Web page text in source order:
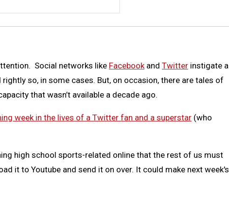
Social networks like Facebookand Twitter instigate a
so, in some cases. But, on occasion, there are tales of
that wasn’t available a decade ago.
week in the lives of a Twitter fan and a superstar (who
high school sports-related online that the rest of us must
it to Youtube and send it on over. It could make next week's